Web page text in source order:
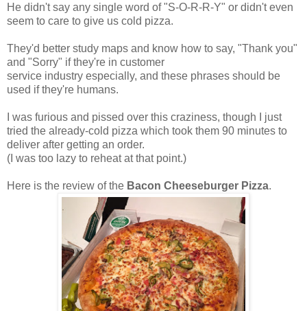
He didn't say any single word of "S-O-R-R-Y" or didn't even
seem to care to give us cold pizza.
They'd better study maps and know how to say, "Thank you"
and "Sorry" if they're in customer
service industry especially, and these phrases should be
used if they're humans.
I was furious and pissed over this craziness, though I just
tried the already-cold pizza which took them 90 minutes to
deliver after getting an order.
(I was too lazy to reheat at that point.)
Here is the review of the Bacon Cheeseburger Pizza.